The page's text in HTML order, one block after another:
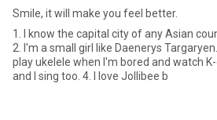
Smile, it will make you feel better.
1. I know the capital city of any Asian
2. I'm a small girl like Daenerys Targaryen.
play ukelele when I'm bored and watch
and I sing too. 4. I love Jollibee b